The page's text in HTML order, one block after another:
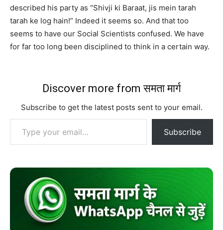
described his party as “Shivji ki Baraat, jis mein tarah
tarah ke log hain!” Indeed it seems so. And that too
seems to have our Social Scientists confused. We have
for far too long been disciplined to think in a certain way.
Discover more from समता मार्ग
Subscribe to get the latest posts sent to your email.
Type your email…
Subscribe